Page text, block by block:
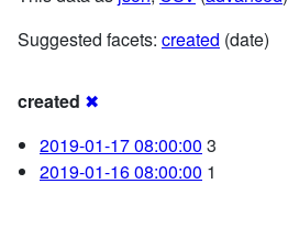
Suggested facets: created (date)
created ✖
2019-01-17 08:00:00 3
2019-01-16 08:00:00 1